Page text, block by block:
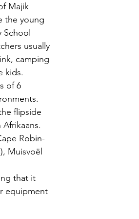
Majik
the young
usually
camping
kids.
of 6
flipside
Robin-
Muisvoël
that it
equipment